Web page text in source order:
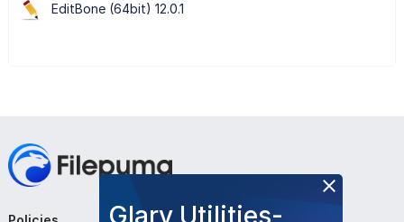
EditBone (64bit) 12.0.1
Glary Utilities-